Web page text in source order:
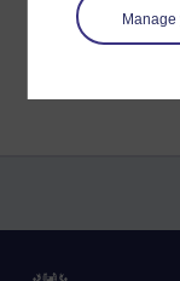
Return to
Richard